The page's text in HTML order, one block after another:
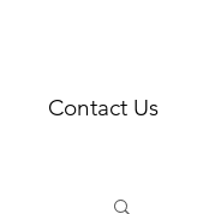
Contact Us